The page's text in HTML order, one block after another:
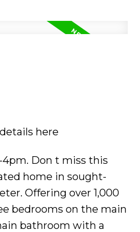
here
4pm. Don t miss this
home in sought-
Offering over 1,000
bedrooms on the main
bathroom with a